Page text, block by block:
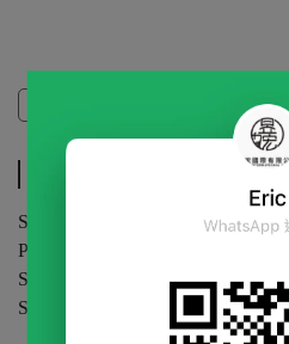
Specification | 1kg / bag
Packaging | 20 bags / carton
Shelf Life | 24 months (unopened)
Storage | Store in a cool, dry